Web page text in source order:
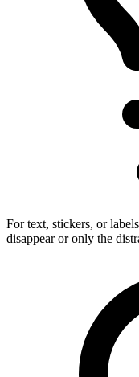
For text, stickers, or
disappear or only the